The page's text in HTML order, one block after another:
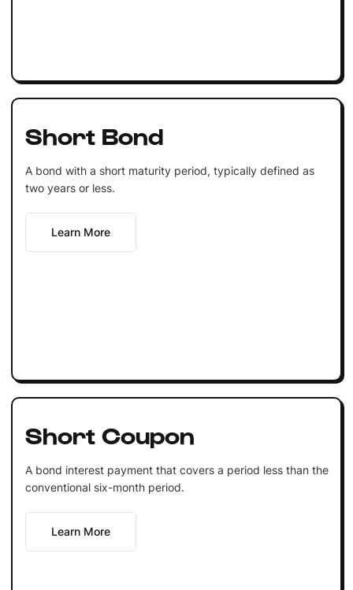
Short Bond
A bond with a short maturity period, typically defined as
two years or less.
Learn More
Short Coupon
A bond interest payment that covers a period less than the
conventional six-month period.
Learn More